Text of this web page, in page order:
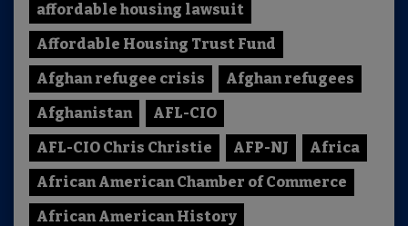
affordable housing lawsuit
Affordable Housing Trust Fund
Afghan refugee crisis
Afghan refugees
Afghanistan
AFL-CIO
AFL-CIO Chris Christie
AFP-NJ
Africa
African American Chamber of Commerce
African American History